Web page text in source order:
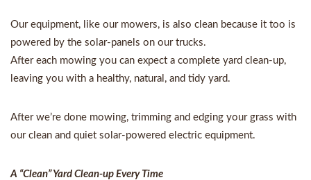
Our equipment, like our mowers, is also clean because it too is
powered by the solar-panels on our trucks.
After each mowing you can expect a complete yard clean-up,
leaving you with a healthy, natural, and tidy yard.
After we’re done mowing, trimming and edging your grass with
our clean and quiet solar-powered electric equipment.
A “Clean” Yard Clean-up Every Time